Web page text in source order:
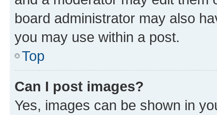
board administrator may also
you may use within a post.
Top
Can I post images?
Yes, images can be shown in